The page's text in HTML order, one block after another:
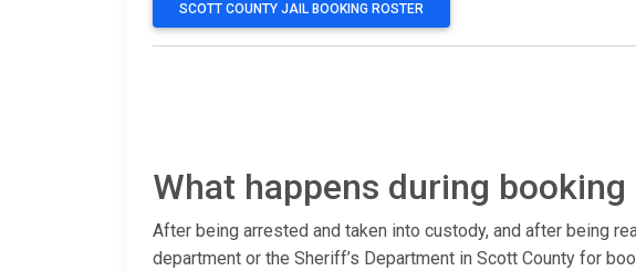
SCOTT COUNTY JAIL BOOKING ROSTER
What happens during
After being arrested and taken into custody, and after being
department or the Sheriff’s Department in Scott County for